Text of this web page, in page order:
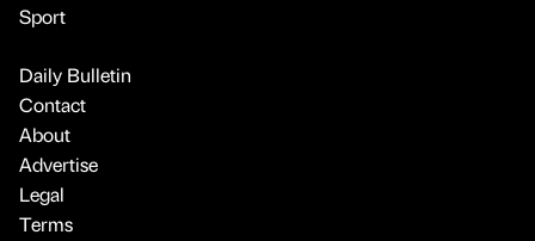
Sport
Daily Bulletin
Contact
About
Advertise
Legal
Terms